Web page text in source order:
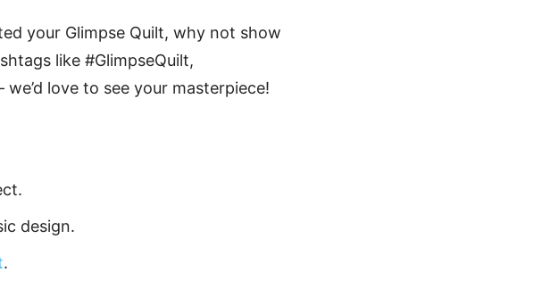
your Glimpse Quilt, why not show
like #GlimpseQuilt,
love to see your masterpiece!
design.
.